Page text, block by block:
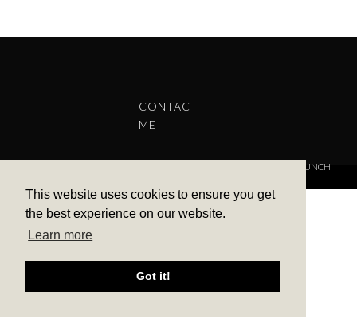
This website uses cookies to ensure you get
the best experience on our website.
Learn more
Got it!
CONTACT
ME
THEME BY LAUNCH